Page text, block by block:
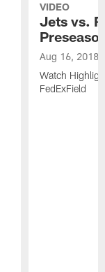
VIDEO
Jets vs.
Aug 16, 2018
Watch
FedExField